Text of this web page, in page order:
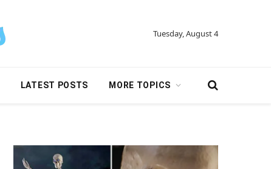
Tuesday, August 4
LATEST POSTS MORE TOPICS